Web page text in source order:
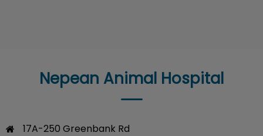
Nepean Animal Hospital
17A-250 Greenbank Rd